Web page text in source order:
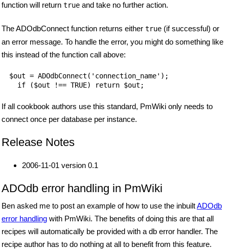
function will return true and take no further action.
The ADOdbConnect function returns either true (if successful) or
an error message. To handle the error, you might do something like
this instead of the function call above:
$out = ADOdbConnect('connection_name');
  if ($out !== TRUE) return $out;
If all cookbook authors use this standard, PmWiki only needs to
connect once per database per instance.
Release Notes
2006-11-01 version 0.1
ADOdb error handling in PmWiki
Ben asked me to post an example of how to use the inbuiltADOdb
error handling with PmWiki. The benefits of doing this are that all
recipes will automatically be provided with a db error handler. The
recipe author has to do nothing at all to benefit from this feature.